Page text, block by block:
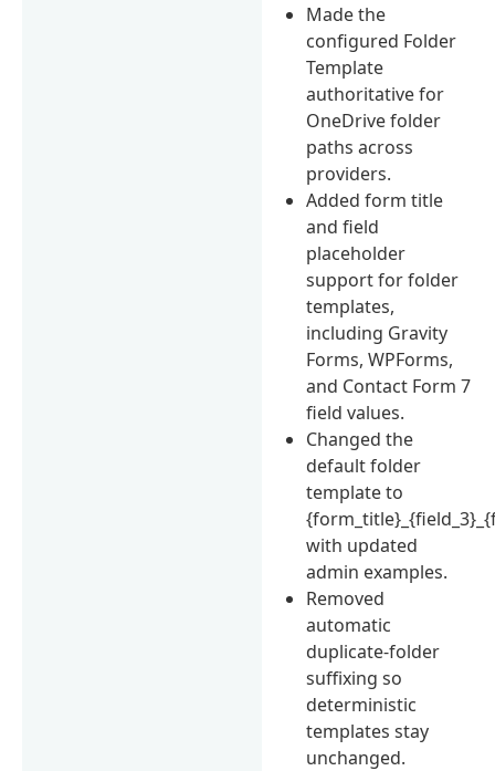
Made the
configured Folder
Template
authoritative for
OneDrive folder
paths across
providers.
Added form title
and field
placeholder
support for folder
templates,
including Gravity
Forms, WPForms,
and Contact Form 7
field values.
Changed the
default folder
template to
with updated
admin examples.
Removed
automatic
duplicate-folder
suffixing so
deterministic
templates stay
unchanged.